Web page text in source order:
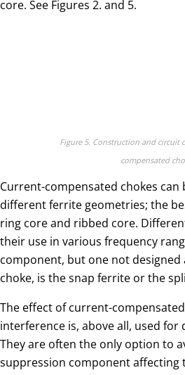
core. See Figures 2. and 5.
Figure 5. Construction and circuit
compensated
Current-compensated chokes
different ferrite geometries; the
ring core and ribbed core.
their use in various frequency
component, but one not designed
choke, is the snap ferrite or the
The effect of current-
interference is, above all, used for
They are often the only option to
suppression component affecting